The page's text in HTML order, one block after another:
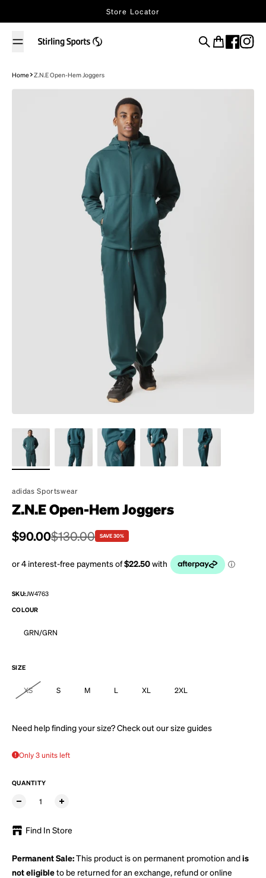
Store Locator
Search
Cart
Home Z.N.E Open-Hem Joggers
adidas Sportswear
Z.N.E Open-Hem Joggers
Sale price
$90.00
Regular price
$130.00 SAVE 30%
SKU:JW4763
COLOUR
GRN/GRN
SIZE
XS S M L XL 2XL
Need help finding your size? Check out oursize guides
Only 3 units left
QUANTITY
Find In Store
Permanent Sale:This product is on permanent promotion andis
not eligibleto be returned for an exchange, refund or online